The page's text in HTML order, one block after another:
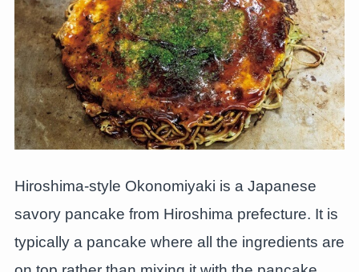
Hiroshima-style Okonomiyaki is a Japanese
savory pancake from Hiroshima prefecture. It is
typically a pancake where all the ingredients are